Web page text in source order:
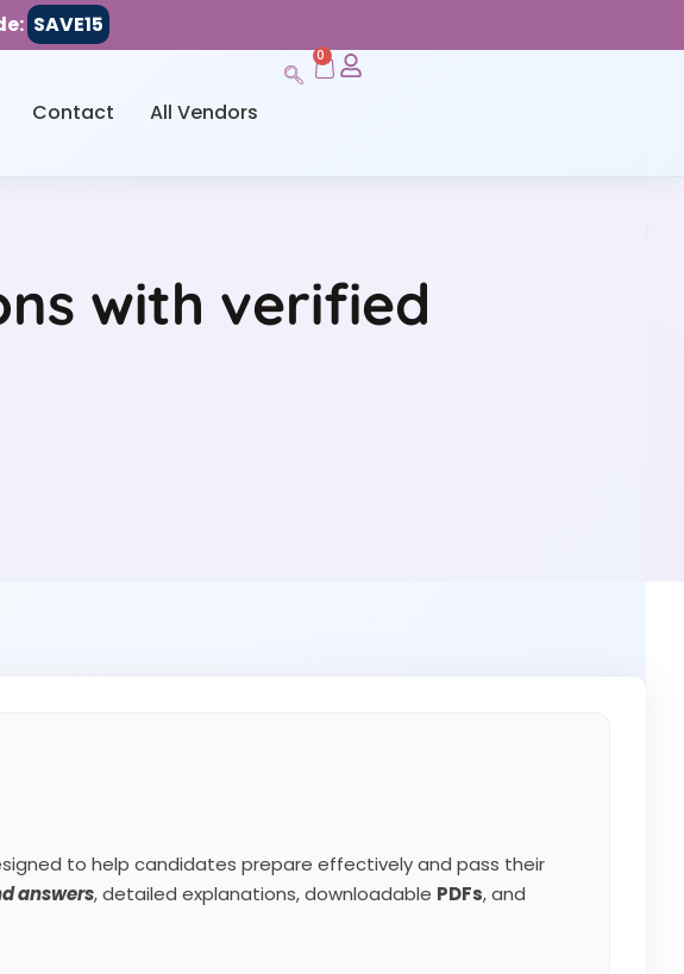
SAVE15
Contact All Vendors
0
with verified
to help candidates prepare effectively and pass their
answers, detailed explanations, downloadable PDFs, and